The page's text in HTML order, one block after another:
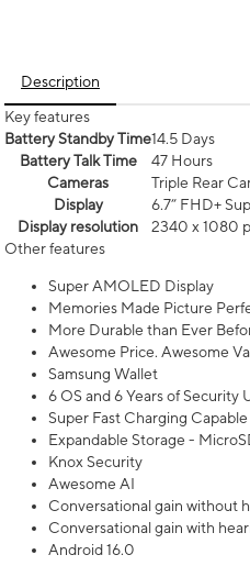
Description
Key features
Battery Standby Time14.5 Days
Battery Talk Time
47 Hours
Cameras
Triple Rear
Display
6.7” FHD+
Display resolution
2340 x 1080
Other features
Super AMOLED Display
Memories Made Picture
More Durable than Ever
Awesome Price. Awesome
Samsung Wallet
6 OS and 6 Years of Security
Super Fast Charging Capable
Expandable Storage -
Knox Security
Awesome AI
Conversational gain without
Conversational gain with
Android 16.0